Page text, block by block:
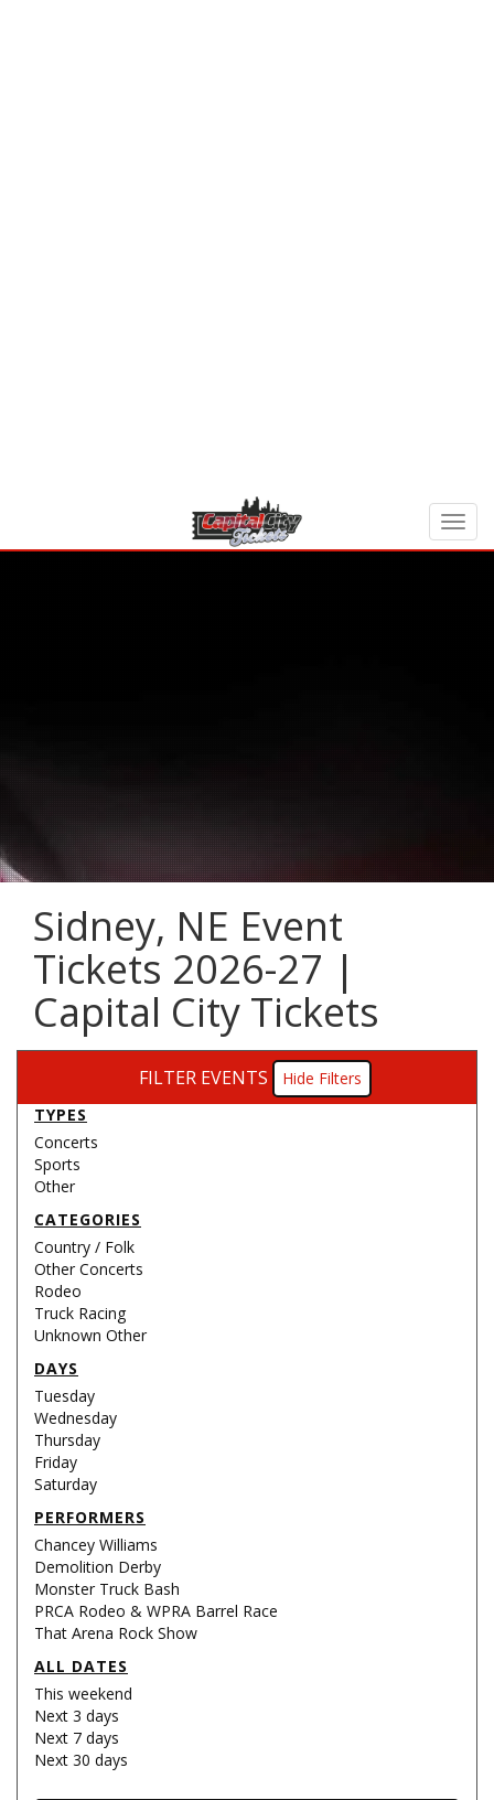
Sidney, NE Event
Tickets 2026-27 |
Capital City Tickets
FILTER EVENTS
Filters
TYPES
Concerts
Sports
Other
CATEGORIES
Country / Folk
Other Concerts
Rodeo
Truck Racing
Unknown Other
DAYS
Tuesday
Wednesday
Thursday
Friday
Saturday
PERFORMERS
Chancey Williams
Demolition Derby
Monster Truck Bash
PRCA Rodeo & WPRA Barrel Race
That Arena Rock Show
ALL DATES
This weekend
Next 3 days
Next 7 days
Next 30 days